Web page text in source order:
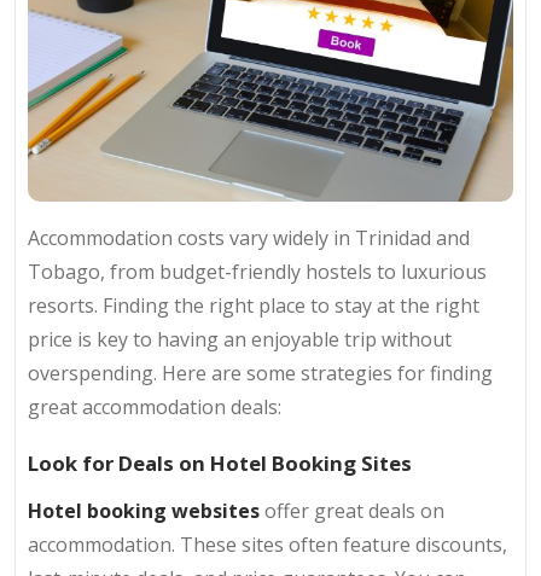
Accommodation costs vary widely in Trinidad and
Tobago, from budget-friendly hostels to luxurious
resorts. Finding the right place to stay at the right
price is key to having an enjoyable trip without
overspending. Here are some strategies for finding
great accommodation deals:
Look for Deals on Hotel Booking Sites
Hotel booking websitesoffer great deals on
accommodation. These sites often feature discounts,